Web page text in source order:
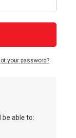
able to:
your password?